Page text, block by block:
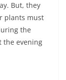
But, they
plants must
the
the evening